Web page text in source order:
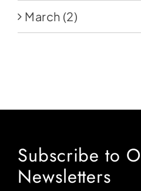
March (2)
Subscribe to
Newsletters